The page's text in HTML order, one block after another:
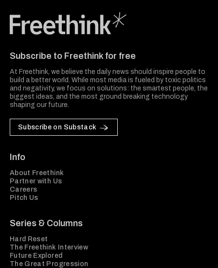
Subscribe to Freethink for free
At Freethink, we believe the daily news should inspire people to
build a better world. While most media is fueled by toxic politics
and negativity, we focus on solutions: the smartest people, the
biggest ideas, and the most ground breaking technology
shaping our future.
Subscribe on Substack
Info
About Freethink
Partner with Us
Careers
Pitch Us
Series & Columns
Hard Reset
The Freethink Interview
Future Explored
The Great Progression